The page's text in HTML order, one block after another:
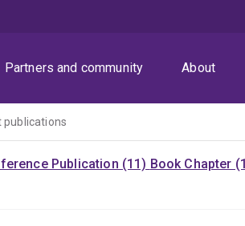
Partners and community About
publications
Publication (11) Book Chapter